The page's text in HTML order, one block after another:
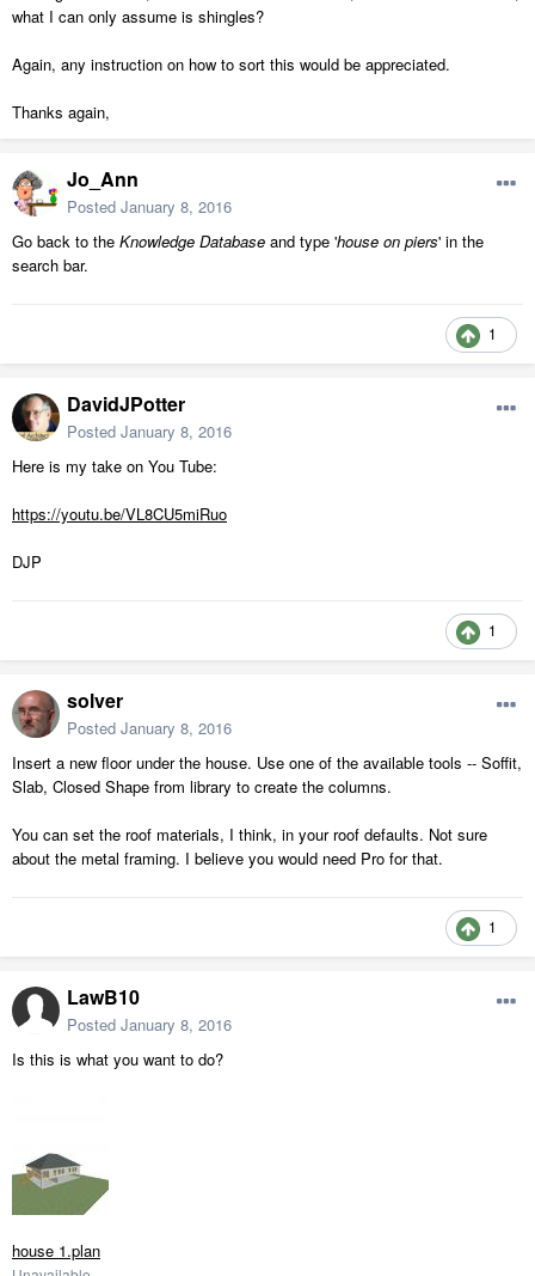
what I can only assume is shingles?
Again, any instruction on how to sort this would be appreciated.
Thanks again,
Jo_Ann
Posted January 8, 2016
Go back to the Knowledge Database and type 'house on piers' in the
search bar.
1
DavidJPotter
Posted January 8, 2016
Here is my take on You Tube:
https://youtu.be/VL8CU5miRuo
DJP
1
solver
Posted January 8, 2016
Insert a new floor under the house. Use one of the available tools -- Soffit,
Slab, Closed Shape from library to create the columns.
You can set the roof materials, I think, in your roof defaults. Not sure
about the metal framing. I believe you would need Pro for that.
1
LawB10
Posted January 8, 2016
Is this is what you want to do?
house 1.plan